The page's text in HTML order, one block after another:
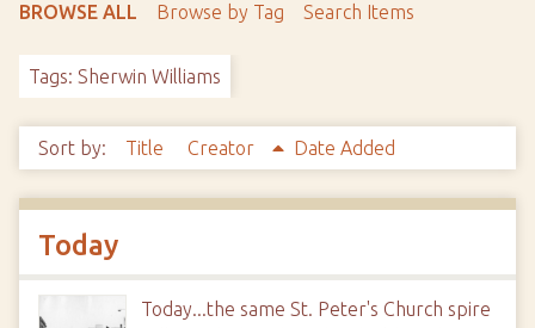
BROWSE ALL Browse by Tag Search Items
Tags: Sherwin Williams
Sort by: Title Creator Date Added
Today
Today...the same St. Peter's Church spire